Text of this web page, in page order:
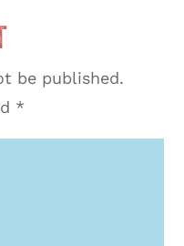
be published.
*